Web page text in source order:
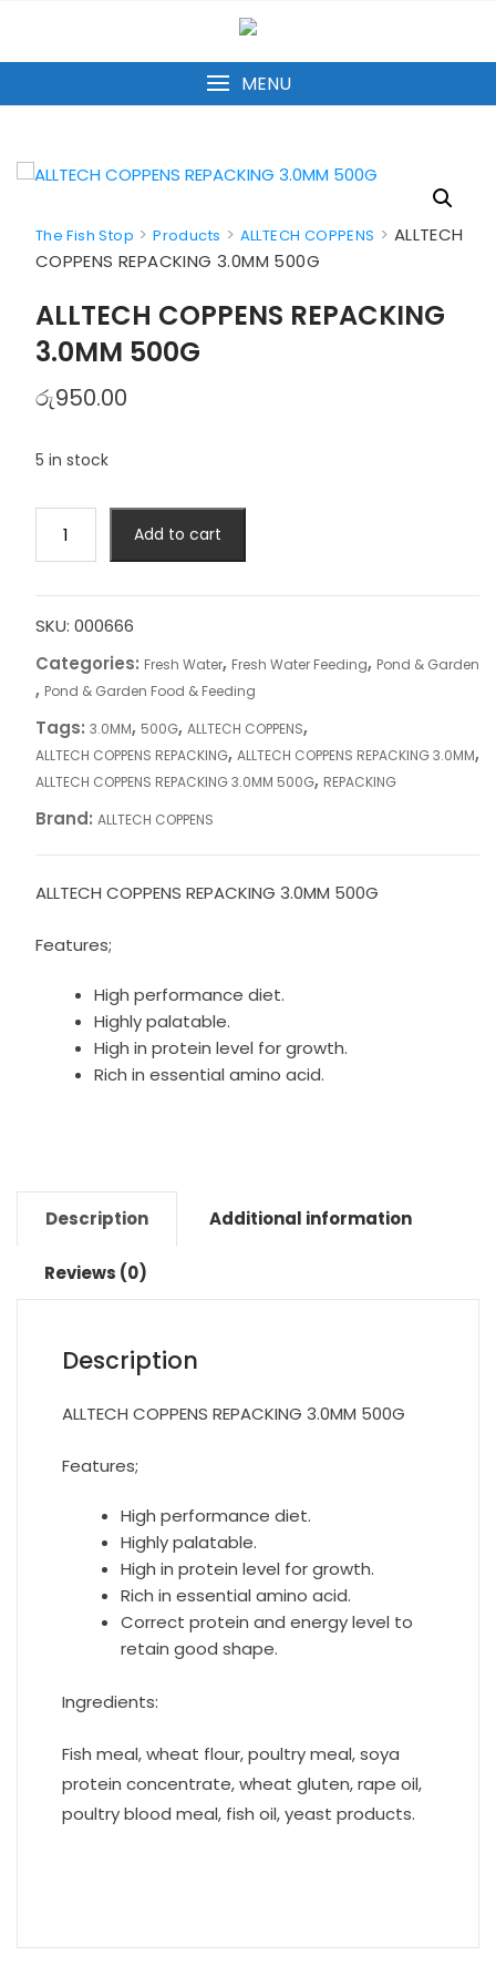
content
MENU
The Fish Stop >Products > ALLTECH COPPENS > ALLTECH
COPPENS REPACKING 3.0MM 500G
ALLTECH COPPENS REPACKING
3.0MM 500G
රු950.00
5 in stock
COPPENS
3.0MM
500G
quantity
Add to cart
SKU: 000666
Categories: Fresh Water, Fresh Water Feeding, Pond & Garden
, Pond & Garden Food & Feeding
Tags: 3.0MM, 500G, ALLTECH COPPENS,
ALLTECH COPPENS REPACKING, ALLTECH COPPENS REPACKING 3.0MM,
ALLTECH COPPENS REPACKING 3.0MM 500G, REPACKING
Brand: ALLTECH COPPENS
ALLTECH COPPENS REPACKING 3.0MM 500G
Features;
High performance diet.
Highly palatable.
High in protein level for growth.
Rich in essential amino acid.
Description Additional information
Reviews (0)
Description
ALLTECH COPPENS REPACKING 3.0MM 500G
Features;
High performance diet.
Highly palatable.
High in protein level for growth.
Rich in essential amino acid.
Correct protein and energy level to
retain good shape.
Ingredients:
Fish meal, wheat flour, poultry meal, soya
protein concentrate, wheat gluten, rape oil,
poultry blood meal, fish oil, yeast products.